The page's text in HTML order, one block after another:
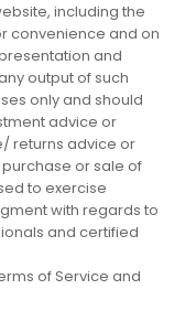
including the
convenience and on
and
output of such
only and should
advice or
returns advice or
or sale of
to exercise
with regards to
and certified
of Service and